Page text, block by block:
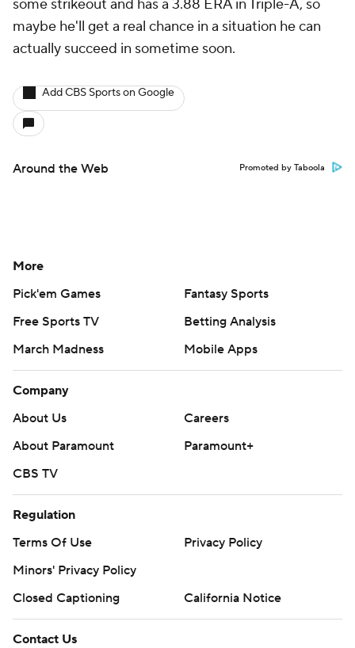
some strikeout and has a 3.88 ERA in Triple-A, so
maybe he'll get a real chance in a situation he can
actually succeed in sometime soon.
Add CBS Sports on Google
Around the Web Promoted by Taboola
More
Pick'em Games
Fantasy Sports
Free Sports TV
Betting Analysis
March Madness
Mobile Apps
Company
About Us
Careers
About Paramount
Paramount+
CBS TV
Regulation
Terms Of Use
Privacy Policy
Minors' Privacy Policy
Closed Captioning
California Notice
Contact Us